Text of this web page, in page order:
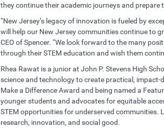
they continue their academic journeys and
“New Jersey’s legacy of innovation is fueled by
will help our New Jersey communities continue to
CEO of Spencer. “We look forward to the many
through their STEM education and wish them
Rhea Rawat is a junior at John P. Stevens High
science and technology to create practical,
Make a Difference Award and being named a
younger students and advocates for equitable
STEM opportunities for underserved communities.
research, innovation, and social good.